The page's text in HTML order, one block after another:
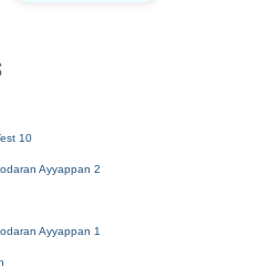
10
Ayyappan 2
Ayyappan 1